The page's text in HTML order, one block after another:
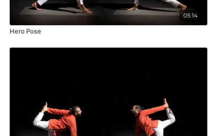
05:14
Hero Pose